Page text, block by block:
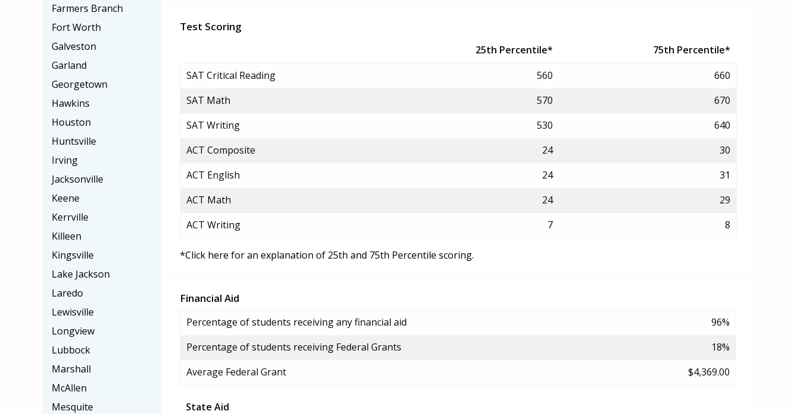
Test Scoring
25th Percentile*
75th Percentile*
SAT Critical Reading
560
660
SAT Math
570
670
SAT Writing
530
640
ACT Composite
24
30
ACT English
24
31
ACT Math
24
29
ACT Writing
7 8
*Click here for an explanation of 25th and 75th Percentile scoring.
Financial Aid
Percentage of students receiving any financial aid
96%
Percentage of students receiving Federal Grants
18%
Average Federal Grant
$4,369.00
State Aid
Farmers Branch
Fort Worth
Galveston
Garland
Georgetown
Hawkins
Houston
Huntsville
Irving
Jacksonville
Keene
Kerrville
Killeen
Kingsville
Lake Jackson
Laredo
Lewisville
Longview
Lubbock
Marshall
McAllen
Mesquite